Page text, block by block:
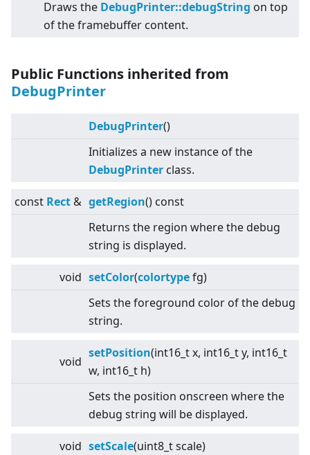
Draws the DebugPrinter::debugString on top
of the framebuffer content.
Public Functions inherited from
DebugPrinter
DebugPrinter()
Initializes a new instance of the
DebugPrinter class.
const Rect & getRegion() const
Returns the region where the debug
string is displayed.
void setColor(colortypefg)
Sets the foreground color of the debug
string.
void
setPosition(int16_t x, int16_t y, int16_t
w, int16_t h)
Sets the position onscreen where the
debug string will be displayed.
void setScale(uint8_t scale)